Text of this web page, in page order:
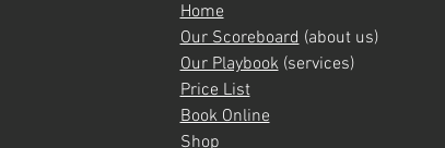
Home
Our Scoreboard(about us)
Our Playbook(services)
Price List
Book Online
Shop